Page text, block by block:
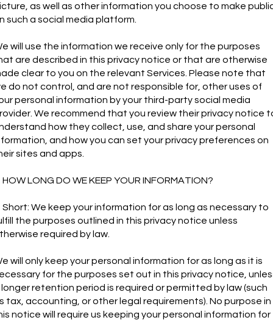
as well as other information you choose to make
such a social media platform.
will use the information we receive only for the purposes
are described in this privacy notice or that are otherwise
clear to you on the relevant Services. Please note that
do not control, and are not responsible for, other uses of
personal information by your third-party social media
We recommend that you review their privacy notice
how they collect, use, and share your personal
and how you can set your privacy preferences on
sites and apps.
HOW LONG DO WE KEEP YOUR INFORMATION?
Short: We keep your information for as long as necessary to
the purposes outlined in this privacy notice unless
required by law.
will only keep your personal information for as long as it is
for the purposes set out in this privacy notice,
retention period is required or permitted by law (such
tax, accounting, or other legal requirements). No purpose in
notice will require us keeping your personal information for